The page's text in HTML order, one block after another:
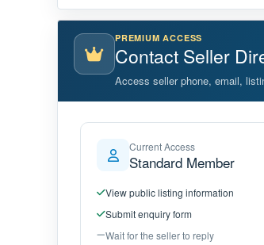
PREMIUM ACCESS
Contact Seller
Access seller phone, email,
Current Access
Standard Member
View public listing information
Submit enquiry form
Wait for the seller to reply